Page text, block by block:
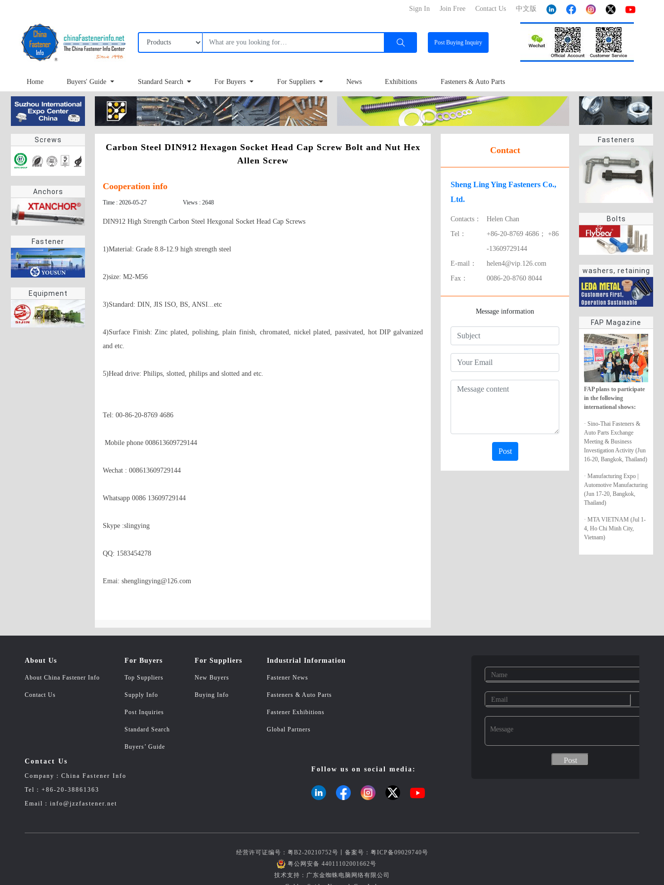
中文版
Contact Us
Join Free
Sign In
PostBuying Inquiry
Home Buyers' Guide Standard Search For Buyers For Suppliers News Exhibitions Fasteners & Auto Parts
Screws
Anchors
Fastener
Equipment
Fasteners
Bolts
washers, retaining
rings
FAP Magazine
FAP plans to participate
in the following
international shows:
· Sino-Thai Fasteners &
Auto Parts Exchange
Meeting & Business
Investigation Activity (Jun
16-20, Bangkok, Thailand)
· Manufacturing Expo |
Automotive Manufacturing
(Jun 17-20, Bangkok,
Thailand)
· MTA VIETNAM (Jul 1-
4, Ho Chi Minh City,
Vietnam)
Carbon Steel DIN912 Hexagon Socket Head Cap Screw Bolt and Nut Hex
Allen Screw
Cooperation info
Time : 2026-05-27 Views : 2648
DIN912 High Strength Carbon Steel Hexgonal Socket Head Cap Screws
1)Material: Grade 8.8-12.9 high strength steel
2)size: M2-M56
3)Standard: DIN, JIS ISO, BS, ANSI...etc
4)Surface Finish: Zinc plated, polishing, plain finish, chromated, nickel plated, passivated, hot DIP galvanized
and etc.
5)Head drive: Philips, slotted, philips and slotted and etc.
Tel: 00-86-20-8769 4686
Wechat : 008613609729144
Whatsapp 0086 13609729144
Skype :slingying
QQ: 1583454278
Emai: shenglingying@126.com
Contact
Sheng Ling Ying Fasteners Co.,
Ltd.
Contacts：
Helen Chan
Tel：
+86-20-8769 4686； +86
-13609729144
E-mail：
helen4@vip.126.com
Fax：
0086-20-8760 8044
Message information
Post
About Us
About China Fastener Info
Contact Us
For Buyers
Top Suppliers
Supply Info
Post Inquiries
Standard Search
Buyers’ Guide
For Suppliers
New Buyers
Buying Info
Industrial Information
Fastener News
Fasteners & Auto Parts
Fastener Exhibitions
Global Partners
Contact Us
Company：China Fastener Info
Tel：+86-20-38861363
Email：info@jzzfastener.net
Follow us on social media:
经营许可证编号：粤B2-20210752号丨备案号： 粤ICP备09029740号
粤公网安备 44011102001662号
技术支持：广东金蜘蛛电脑网络有限公司